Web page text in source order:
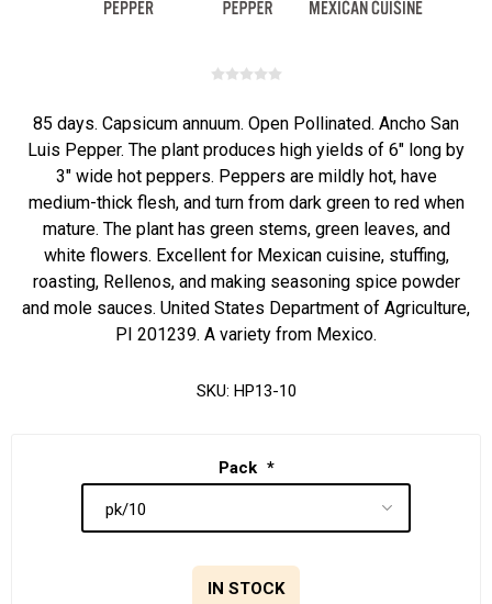
85 days. Capsicum annuum. Open Pollinated. Ancho San
Luis Pepper. The plant produces high yields of 6" long by
3" wide hot peppers. Peppers are mildly hot, have
medium-thick flesh, and turn from dark green to red when
mature. The plant has green stems, green leaves, and
white flowers. Excellent for Mexican cuisine, stuffing,
roasting, Rellenos, and making seasoning spice powder
and mole sauces. United States Department of Agriculture,
PI 201239. A variety from Mexico.
SKU: HP13-10
Pack *
IN STOCK